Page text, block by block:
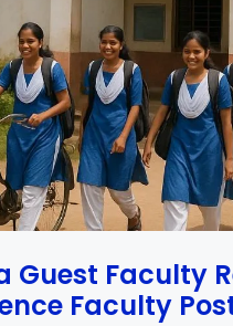
Guest Faculty
Faculty